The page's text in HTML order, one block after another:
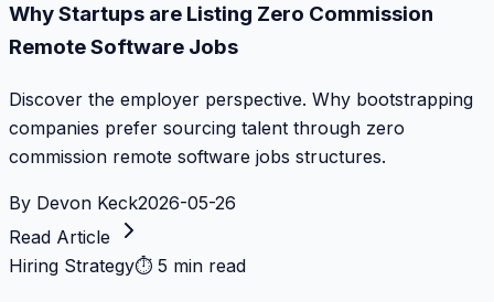
Why Startups are Listing Zero Commission
Remote Software Jobs
Discover the employer perspective. Why bootstrapping
companies prefer sourcing talent through zero
commission remote software jobs structures.
By Devon Keck2026-05-26
Read Article
Hiring Strategy⏱ 5 min read